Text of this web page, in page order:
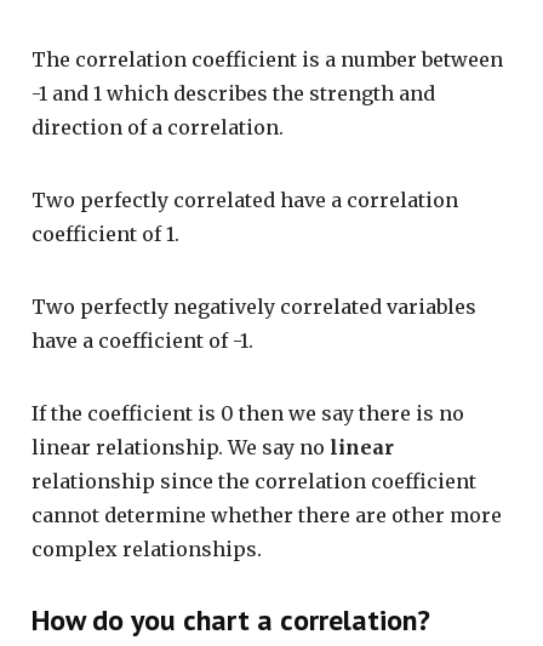
The correlation coefficient is a number between
-1 and 1 which describes the strength and
direction of a correlation.
Two perfectly correlated have a correlation
coefficient of 1.
Two perfectly negatively correlated variables
have a coefficient of -1.
If the coefficient is 0 then we say there is no
linear relationship. We say no linear
relationship since the correlation coefficient
cannot determine whether there are other more
complex relationships.
How do you chart a correlation?